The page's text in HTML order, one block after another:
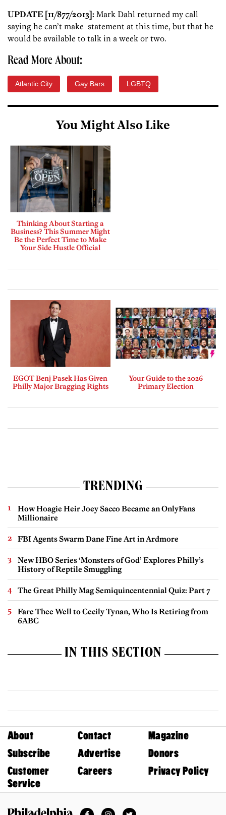
UPDATE [11/877/2013]: Mark Dahl returned my call
saying he can’t make statement at this time, but that he
would be available to talk in a week or two.
Read More About:
Atlantic City Gay Bars LGBTQ
You Might Also Like
Thinking About Starting a
Business? This Summer Might
Be the Perfect Time to Make
Your Side Hustle Official
EGOT Benj Pasek Has Given
Philly Major Bragging Rights
Your Guide to the 2026
Primary Election
TRENDING
How Hoagie Heir Joey Sacco Became an OnlyFans
Millionaire
FBI Agents Swarm Dane Fine Art in Ardmore
New HBO Series ‘Monsters of God’ Explores Philly’s
History of Reptile Smuggling
The Great Philly Mag Semiquincentennial Quiz: Part 7
Fare Thee Well to Cecily Tynan, Who Is Retiring from
6ABC
IN THIS SECTION
About Contact
Magazine
Subscribe
Advertise
Donors
Customer
Service
Careers Privacy Policy
FacebookInstagramTwitter